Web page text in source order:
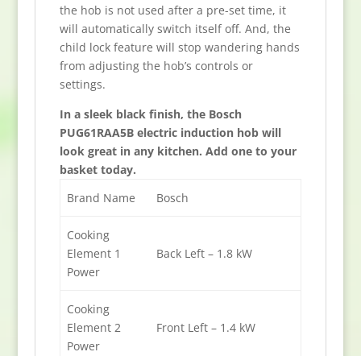
the hob is not used after a pre-set time, it
will automatically switch itself off. And, the
child lock feature will stop wandering hands
from adjusting the hob’s controls or
settings.
In a sleek black finish, the Bosch
PUG61RAA5B electric induction hob will
look great in any kitchen. Add one to your
basket today.
Brand Name
Bosch
Cooking
Element 1
Power
Back Left – 1.8 kW
Cooking
Element 2
Power
Front Left – 1.4 kW